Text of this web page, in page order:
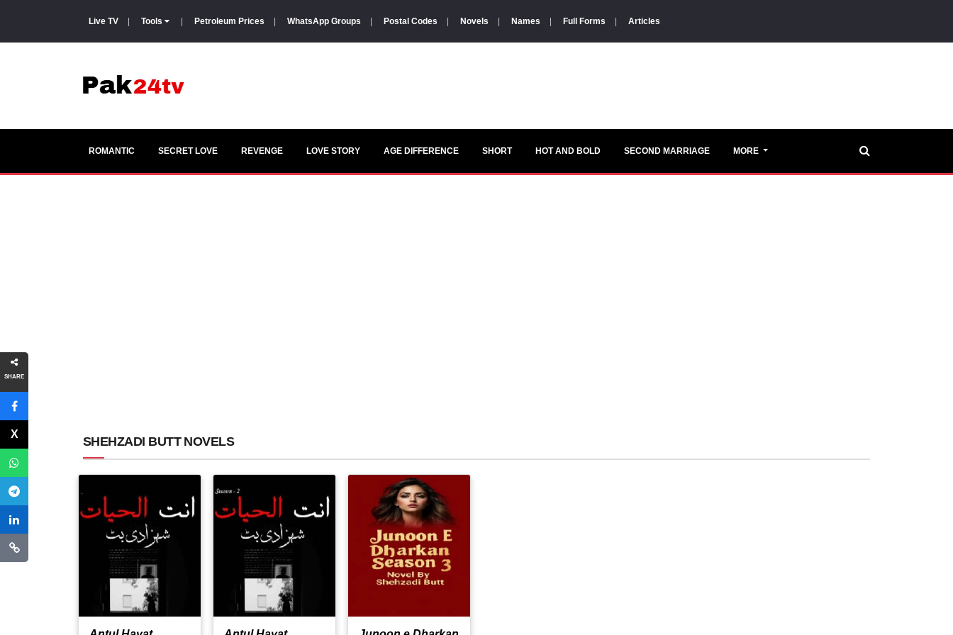
Live TV Tools Petroleum Prices WhatsApp Groups Postal Codes Novels Names Full Forms Articles
SHARE
ROMANTIC SECRET LOVE REVENGE LOVE STORY AGE DIFFERENCE SHORT HOT AND BOLD SECOND MARRIAGE MORE
SHEHZADI BUTT NOVELS